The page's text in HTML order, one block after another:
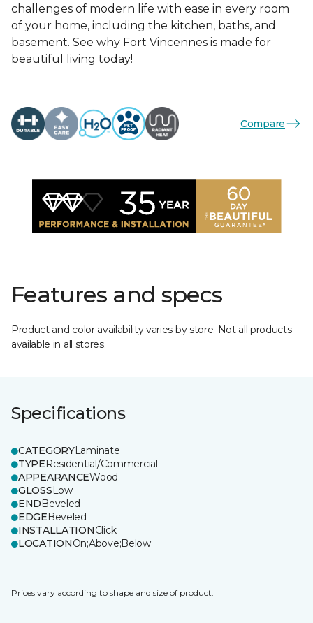
challenges of modern life with ease in every room
of your home, including the kitchen, baths, and
basement. See why Fort Vincennes is made for
beautiful living today!
Compare
Features and specs
Product and color availability varies by store. Not all products
available in all stores.
Specifications
CATEGORYLaminate
TYPEResidential/Commercial
APPEARANCEWood
GLOSSLow
ENDBeveled
EDGEBeveled
INSTALLATIONClick
LOCATIONOn;Above;Below
Prices vary according to shape and size of product.